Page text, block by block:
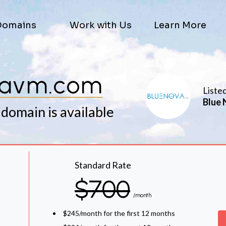
Work with Us Learn More
is available
Blue
Standard Rate
$700 /month
$245/month for the first 12 months